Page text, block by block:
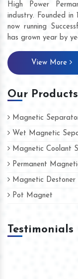
High Power
industry. Founded
now running
has grown year by
View More
Our Products
Magnetic
Wet Magnetic
Magnetic Coolant
Permanent
Magnetic Destoner
Pot Magnet
Testimonials